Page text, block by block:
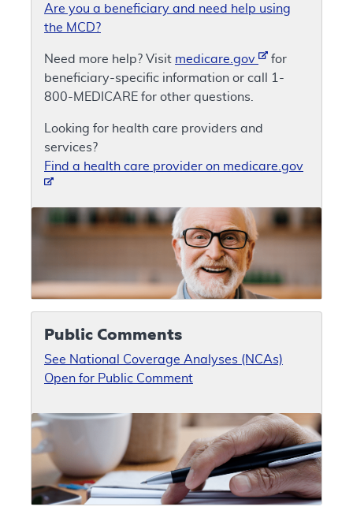
Are you a beneficiary and need help using
the MCD?
Need more help? Visit medicare.gov
for
beneficiary-specific information or call 1-
800-MEDICARE for other questions.
Looking for health care providers and
services?
Find a health care provider on medicare.gov
Public Comments
See National Coverage Analyses (NCAs)
Open for Public Comment